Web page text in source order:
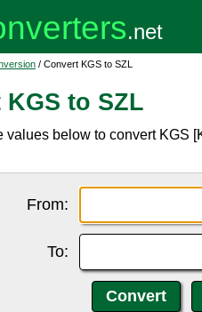
/ Convert KGS to SZL
to SZL
values below to convert KGS
From:
To: